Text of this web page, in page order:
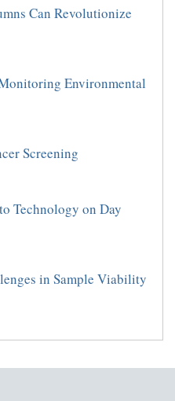
Can Revolutionize
Environmental
Screening
Technology on Day
in Sample Viability